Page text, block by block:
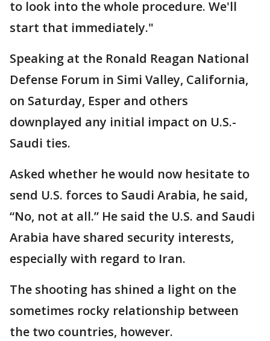
to look into the whole procedure. We'll
start that immediately."
Speaking at the Ronald Reagan National
Defense Forum in Simi Valley, California,
on Saturday, Esper and others
downplayed any initial impact on U.S.-
Saudi ties.
Asked whether he would now hesitate to
send U.S. forces to Saudi Arabia, he said,
“No, not at all.” He said the U.S. and Saudi
Arabia have shared security interests,
especially with regard to Iran.
The shooting has shined a light on the
sometimes rocky relationship between
the two countries, however.